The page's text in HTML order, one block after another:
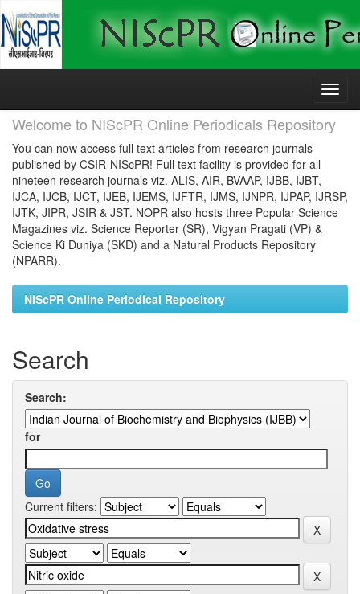
Skip
Welcome to NIScPR Online Periodicals Repository
You can now access full text articles from research journals
published by CSIR-NIScPR! Full text facility is provided for all
nineteen research journals viz. ALIS, AIR, BVAAP, IJBB, IJBT,
IJCA, IJCB, IJCT, IJEB, IJEMS, IJFTR, IJMS, IJNPR, IJPAP, IJRSP,
IJTK, JIPR, JSIR & JST. NOPR also hosts three Popular Science
Magazines viz. Science Reporter (SR), Vigyan Pragati (VP) &
Science Ki Duniya (SKD) and a Natural Products Repository
(NPARR).
NIScPR Online Periodical Repository
Search
Search:
for
Current filters: